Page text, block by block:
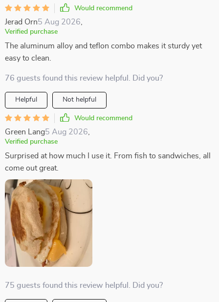
Would recommend
Jerad Orn5 Aug 2026
Verified purchase
The aluminum alloy and teflon combo makes it sturdy yet
easy to clean.
76 guests found this review helpful. Did you?
Helpful Not helpful
Would recommend
Green Lang5 Aug 2026
Verified purchase
Surprised at how much I use it. From fish to sandwiches, all
come out great.
75 guests found this review helpful. Did you?